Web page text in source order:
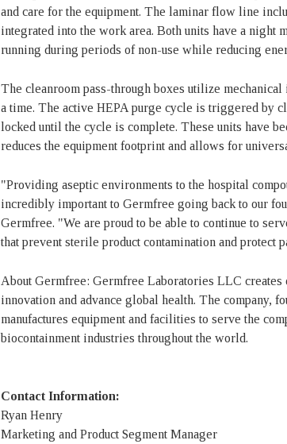
and care for the equipment. The laminar flow line
integrated into the work area. Both units have a night
running during periods of non-use while reducing
The cleanroom pass-through boxes utilize
a time. The active HEPA purge cycle is triggered by
locked until the cycle is complete. These units have
reduces the equipment footprint and allows for
"Providing aseptic environments to the hospital
incredibly important to Germfree going back to our
Germfree. "We are proud to be able to continue to
that prevent sterile product contamination and protect
About Germfree: Germfree Laboratories LLC
innovation and advance global health. The company,
manufactures equipment and facilities to serve the
biocontainment industries throughout the world.
Contact Information:
Ryan Henry
Marketing and Product Segment Manager